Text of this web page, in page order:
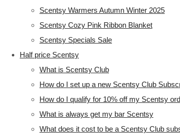
Scentsy Warmers Autumn Winter 2025
Scentsy Cozy Pink Ribbon Blanket
Scentsy Specials Sale
Half price Scentsy
What is Scentsy Club
How do I set up a new Scentsy Club
How do I qualify for 10% off my Scentsy
What is always get my bar Scentsy
What does it cost to be a Scentsy Club